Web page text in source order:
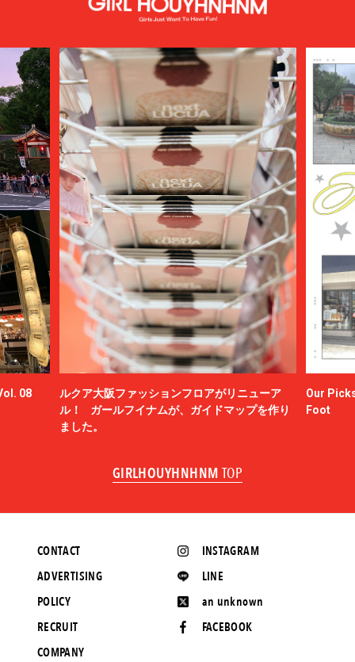
08
ルクア大阪ファッションフロアがリニューア
ル！ ガールフイナムが、ガイドマップを作り
ました。
Our
Foot
GIRLHOUYHNHNM TOP
INSTAGRAM
LINE
an unknown
FACEBOOK
CONTACT
ADVERTISING
POLICY
RECRUIT
COMPANY